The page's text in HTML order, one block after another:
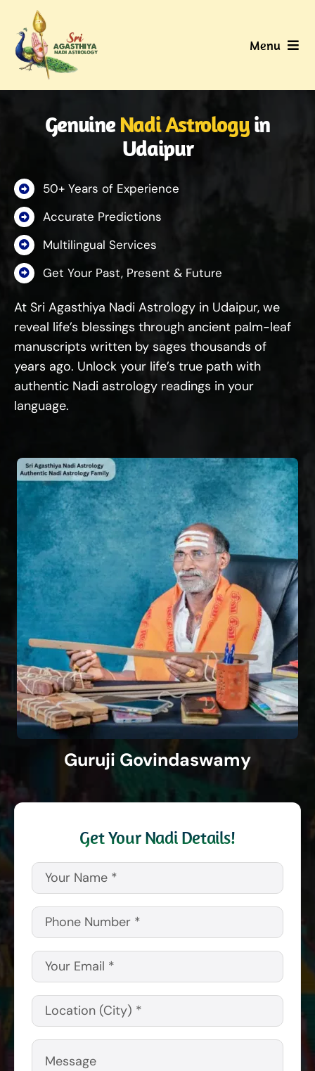
content
Menu
About Us
Services
Gallery
GenuineNadi Astrologyin
Udaipur
50+ Years of Experience
Accurate Predictions
Multilingual Services
Get Your Past, Present & Future
At Sri Agasthiya Nadi Astrology in Udaipur, we
reveal life’s blessings through ancient palm-leaf
manuscripts written by sages thousands of
years ago. Unlock your life’s true path with
authentic Nadi astrology readings in your
language.
Get Your Nadi Details!
Guruji Govindaswamy